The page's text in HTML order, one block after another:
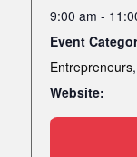
9:00 am -
Event
Entrepreneurs,
Website: